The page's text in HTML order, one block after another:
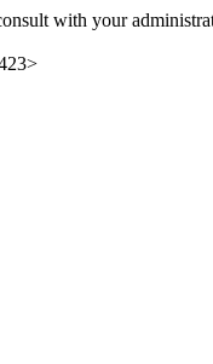
with your